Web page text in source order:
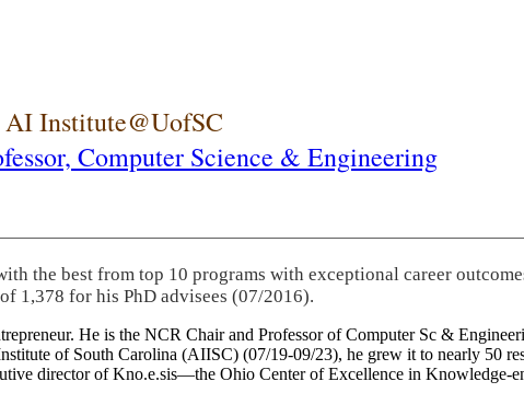
Institute@UofSC
Computer Science & Engineering
the best from top 10 programs with exceptional career
1,378 for his PhD advisees (07/2016).
He is the NCR Chair and Professor of Computer Sc &
of South Carolina (AIISC) (07/19-09/23), he grew it to nearly 50
director of Kno.e.sis—the Ohio Center of Excellence in